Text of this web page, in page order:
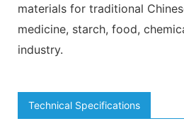
materials for traditional
medicine, starch, food,
industry.
Technical Specifications